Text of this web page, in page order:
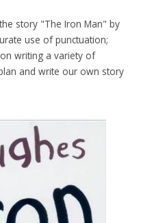
story "The Iron Man" by
use of punctuation;
writing a variety of
and write our own story